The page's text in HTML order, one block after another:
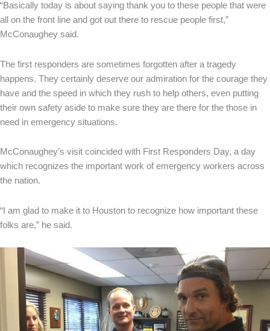
“Basically today is about saying thank you to these people that were
all on the front line and got out there to rescue people first,”
McConaughey said.
The first responders are sometimes forgotten after a tragedy
happens. They certainly deserve our admiration for the courage they
have and the speed in which they rush to help others, even putting
their own safety aside to make sure they are there for the those in
need in emergency situations.
McConaughey’s visit coincided with First Responders Day, a day
which recognizes the important work of emergency workers across
the nation.
“I am glad to make it to Houston to recognize how important these
folks are,” he said.